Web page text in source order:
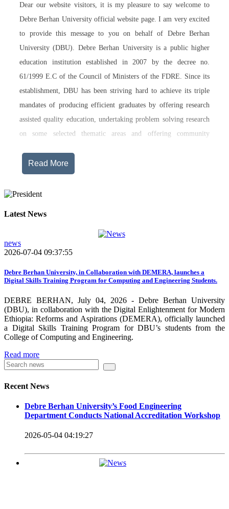
Dear our website visitors, it is my pleasure to say welcome to
Debre Berhan University official website page. I am very excited
to provide this message to you on behalf of Debre Berhan
University (DBU). Debre Berhan University is a public higher
education institution established in 2007 by the decree no.
61/1999 E.C of the Council of Ministers of the FDRE. Since its
establishment, DBU has been striving hard to achieve its triple
mandates of producing efficient graduates by offering research
assisted quality education, undertaking problem solving research
on some selected thematic areas and offering community
and undertaking innovations.
programs being offered on its main campus, has started providing
training in two new campuses, namely Asrat Woldeyes Health
and Mehal-Meda campus that is Highland Agriculture and
Tourism Research has begun teaching learning process in 2017
E.C .Hakim Gizaw Memorial Teaching Hospital has also started
carrying out its duty with modern technologies and facilities
which enhance the medication process and treatment of patients.
Besides this Minilik II Technology Institute and center are under
construction.
Currently DBU is differentiated as an Applied Science
Universities since 2020. Universities of Applied Sciences
of job-oriented development in their curriculum.
Universities of Applied Science’s education concept is
based on the principle that a student should be highly
themselves – especially through understanding the basic
Read More
Latest News
news
2026-07-04 09:37:55
Debre Berhan University, in Collaboration with DEMERA, launches a
Digital Skills Training Program for Computing and Engineering Students.
DEBRE BERHAN, July 04, 2026 - Debre Berhan University
(DBU), in collaboration with the Digital Enlightenment for Modern
Ethiopia: Reforms and Aspirations (DEMERA), officially launched
a Digital Skills Training Program for DBU’s students from the
College of Computing and Engineering.
Read more
Recent News
Debre Berhan University’s Food Engineering
Department Conducts National Accreditation Workshop
2026-05-04 04:19:27